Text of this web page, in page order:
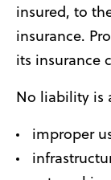
insured, to
insurance.
its insurance
No liability is
improper